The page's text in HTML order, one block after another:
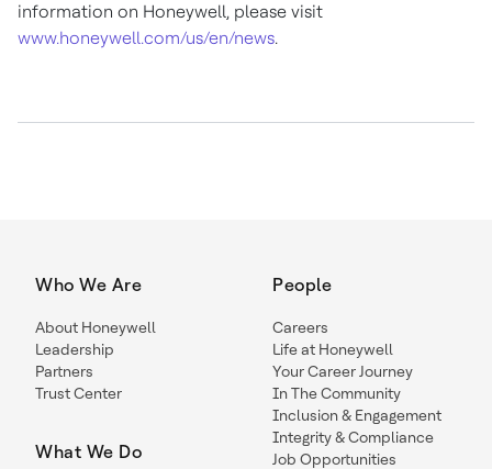
information on Honeywell, please visit
www.honeywell.com/us/en/news.
Who We Are
About Honeywell
Leadership
Partners
Trust Center
What We Do
People
Careers
Life at Honeywell
Your Career Journey
In The Community
Inclusion & Engagement
Integrity & Compliance
Job Opportunities